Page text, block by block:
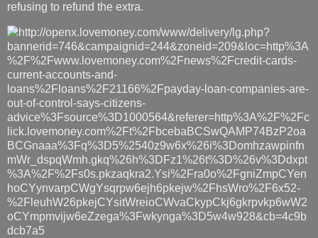
refusing to refund the extra.